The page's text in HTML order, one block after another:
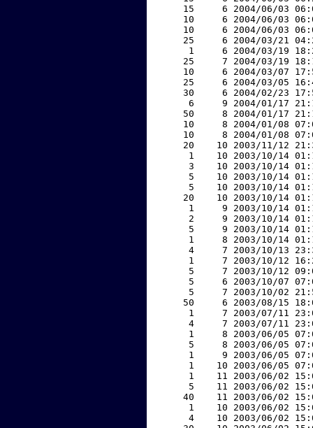
15     6 2004/06/03
10     6 2004/06/03
10     6 2004/06/03
25     6 2004/03/21
1     6 2004/03/19
25     7 2004/03/19
10     6 2004/03/07
25     6 2004/03/05
30     6 2004/02/23
6     9 2004/01/17
50     8 2004/01/17
10     8 2004/01/08
10     8 2004/01/08
20    10 2003/11/12
1    10 2003/10/14
3    10 2003/10/14
5    10 2003/10/14
5    10 2003/10/14
20    10 2003/10/14
1     9 2003/10/14
2     9 2003/10/14
5     9 2003/10/14
1     8 2003/10/14
4     7 2003/10/13
1     7 2003/10/12
5     7 2003/10/12
5     6 2003/10/07
5     7 2003/10/02
50     6 2003/08/15
1     7 2003/07/11
4     7 2003/07/11
1     8 2003/06/05
5     8 2003/06/05
1     9 2003/06/05
1    10 2003/06/05
1    11 2003/06/02
5    11 2003/06/02
40    11 2003/06/02
1    10 2003/06/02
4    10 2003/06/02